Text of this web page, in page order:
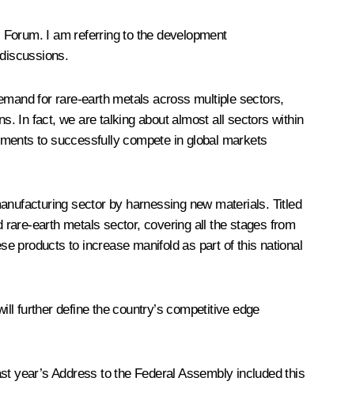
Forum. I am referring to the development
for rare-earth metals across multiple sectors,
In fact, we are talking about almost all sectors within
to successfully compete in global markets
sector by harnessing new materials. Titled
earth metals sector, covering all the stages from
products to increase manifold as part of this national
further define the country’s competitive edge
year’s Address to the Federal Assembly included this